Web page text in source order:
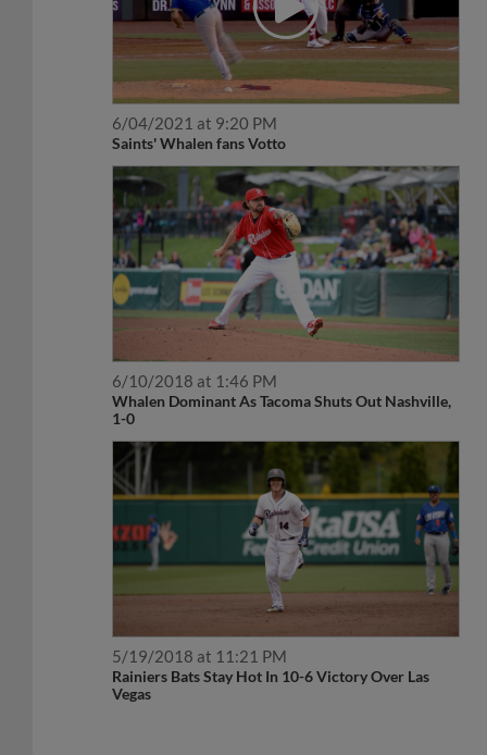
6/04/2021 at 9:20 PM
Saints' Whalen fans Votto
6/10/2018 at 1:46 PM
Whalen Dominant As Tacoma Shuts Out Nashville,
1-0
5/19/2018 at 11:21 PM
Rainiers Bats Stay Hot In 10-6 Victory Over Las
Vegas